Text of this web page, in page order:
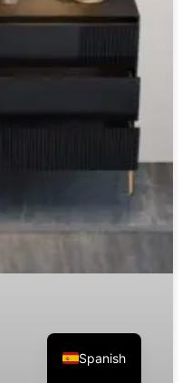
Spanish